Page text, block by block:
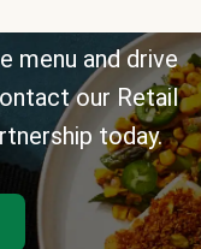
menu and drive
our Retail
today.